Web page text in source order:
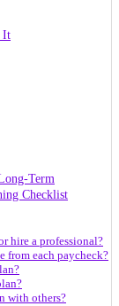
It
Term
Checklist
hire a professional?
from each paycheck?
with others?